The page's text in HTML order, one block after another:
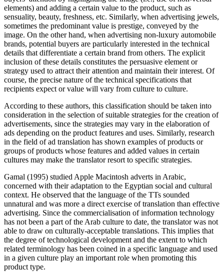
elements) and adding a certain value to the product, such as
sensuality, beauty, freshness, etc. Similarly, when advertising jewels,
sometimes the predominant value is prestige, conveyed by the
image. On the other hand, when advertising non-luxury automobile
brands, potential buyers are particularly interested in the technical
details that differentiate a certain brand from others. The explicit
inclusion of these details constitutes the persuasive element or
strategy used to attract their attention and maintain their interest. Of
course, the precise nature of the technical specifications that
recipients expect or value will vary from culture to culture.
According to these authors, this classification should be taken into
consideration in the selection of suitable strategies for the creation of
advertisements, since the strategies may vary in the elaboration of
ads depending on the product features and uses. Similarly, research
in the field of ad translation has shown examples of products or
groups of products whose features and added values in certain
cultures may make the translator resort to specific strategies.
Gamal (1995) studied Apple Macintosh adverts in Arabic,
concerned with their adaptation to the Egyptian social and cultural
context. He observed that the language of the TTs sounded
unnatural and was more a direct exercise of translation than effective
advertising. Since the commercialisation of information technology
has not been a part of the Arab culture to date, the translator was not
able to draw on culturally-acceptable translations. This implies that
the degree of technological development and the extent to which
related terminology has been coined in a specific language and used
in a given culture play an important role when promoting this
product type.